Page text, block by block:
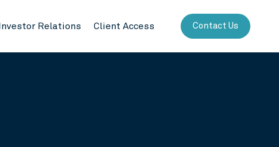
Relations Client Access Contact Us